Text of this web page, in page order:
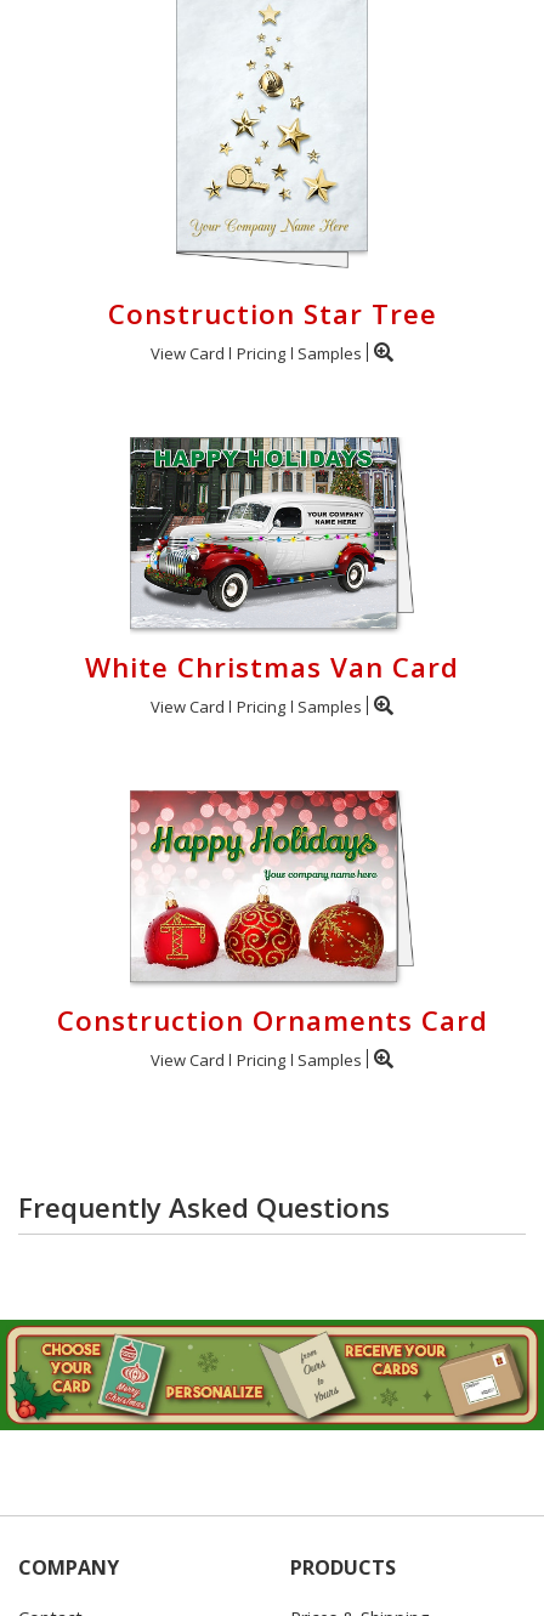
Construction Star Tree
View Card Pricing Samples
White Christmas Van Card
View Card Pricing Samples
Construction Ornaments Card
View Card Pricing Samples
Frequently Asked Questions
COMPANY PRODUCTS